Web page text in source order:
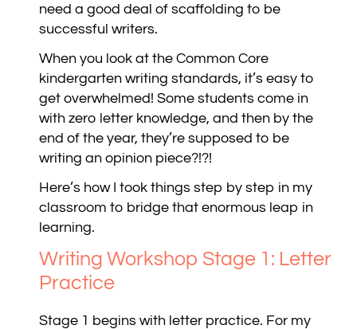
need a good deal of scaffolding to be
successful writers.
When you look at the Common Core
kindergarten writing standards, it’s easy to
get overwhelmed! Some students come in
with zero letter knowledge, and then by the
end of the year, they’re supposed to be
writing an opinion piece?!?!
Here’s how I took things step by step in my
classroom to bridge that enormous leap in
learning.
Writing Workshop Stage 1: Letter
Practice
Stage 1 begins with letter practice. For my